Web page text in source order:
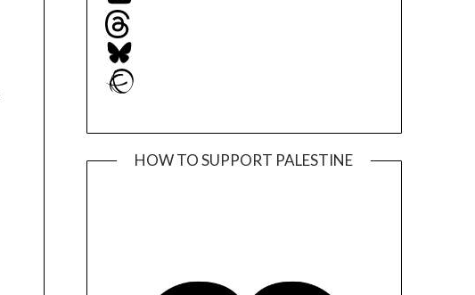
Threads
Bluesky
Ravelry
HOW TO SUPPORT PALESTINE